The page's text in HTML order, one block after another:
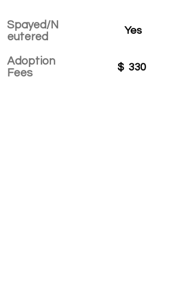
Spayed/N
eutered
Adoption
Fees
Yes
$ 330